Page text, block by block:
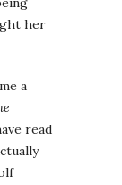
her
a
read